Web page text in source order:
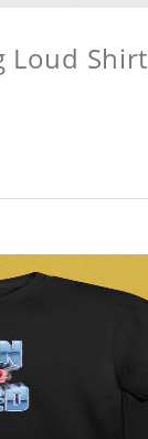
Loud Shirt